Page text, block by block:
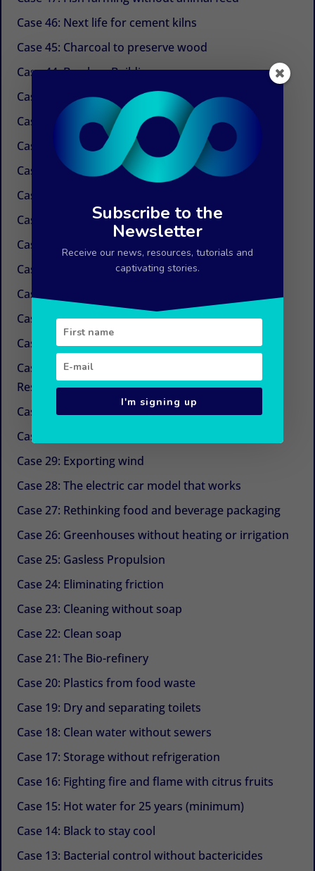
Case 46: Next life for cement kilns
Case 45: Charcoal to preserve wood
Case 44: Bamboo Building
Case 43: Self-powered dechlorination
Case 42: Electricity at the tap
Case 41: Electricity produced by ocean currents
Case 40: Electricity by Osmosis
Case 39: Water in the air
Case 38: Painless needles
Case 37: Insulation Paint
Case 36: Innovations in the field of paper
Case 35: Weed control without chemicals
Case 34: New sugars
Case 33: Simple and economical refrigeration
Case 32: Beyond CSR (Corporate Social
Responsibility)
Case 31: The next life cycle assessment (LCA)
Case 30: Aquaculture with Chinese medicine
Case 29: Exporting wind
Case 28: The electric car model that works
Case 27: Rethinking food and beverage packaging
Case 26: Greenhouses without heating or irrigation
Case 25: Gasless Propulsion
Case 24: Eliminating friction
Case 23: Cleaning without soap
Case 22: Clean soap
Case 21: The Bio-refinery
Case 20: Plastics from food waste
Case 19: Dry and separating toilets
Case 18: Clean water without sewers
Case 17: Storage without refrigeration
Case 16: Fighting fire and flame with citrus fruits
Case 15: Hot water for 25 years (minimum)
Case 14: Black to stay cool
Case 13: Bacterial control without bactericides
Subscribe to the
Newsletter
Receive our news, resources, tutorials and
captivating stories.
I'm signing up